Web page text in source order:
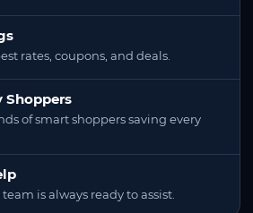
rates, coupons, and deals.
Shoppers
of smart shoppers saving every
is always ready to assist.